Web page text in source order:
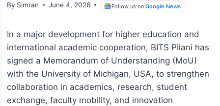
By Simran June 4, 2026 Follow us onGoogle News
In a major development for higher education and
international academic cooperation, BITS Pilani has
signed a Memorandum of Understanding (MoU)
with the University of Michigan, USA, to strengthen
collaboration in academics, research, student
exchange, faculty mobility, and innovation